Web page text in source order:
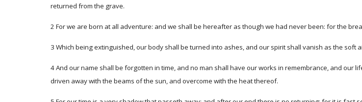
returned from the grave.
2 For we are born at all adventure: and we shall be hereafter as though we had never been: for the
3 Which being extinguished, our body shall be turned into ashes, and our spirit shall vanish as the soft
4 And our name shall be forgotten in time, and no man shall have our works in remembrance, and our
driven away with the beams of the sun, and overcome with the heat thereof.